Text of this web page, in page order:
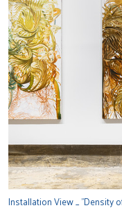
Installation View _ "Density